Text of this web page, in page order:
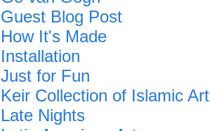
Guest Blog Post
How It's Made
Installation
Just for Fun
Keir Collection of Islamic Art
Late Nights